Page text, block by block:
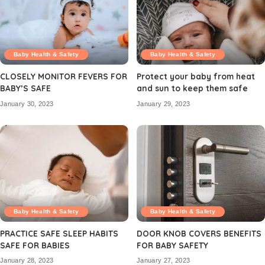
Baby Health & Safety
CLOSELY MONITOR FEVERS FOR
BABY’S SAFE
January 30, 2023
Baby Health & Safety
Protect your baby from heat
and sun to keep them safe
January 29, 2023
Baby Health & Safety
PRACTICE SAFE SLEEP HABITS
SAFE FOR BABIES
January 28, 2023
Baby Health & Safety
DOOR KNOB COVERS BENEFITS
FOR BABY SAFETY
January 27, 2023